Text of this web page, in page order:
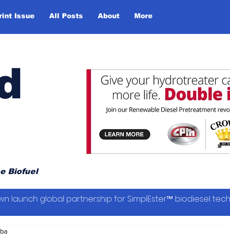
Issue All Posts About More
Biofuel
launch global partnership for SimplEster™ biodiesel